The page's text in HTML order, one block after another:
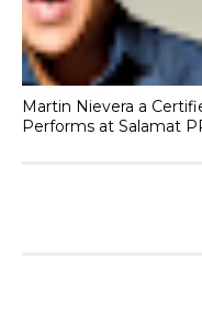
Martin Nievera a
Performs at Salamat